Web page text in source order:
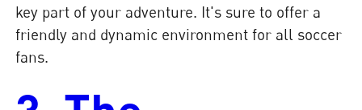
key part of your adventure. It's sure to offer a
friendly and dynamic environment for all soccer
fans.